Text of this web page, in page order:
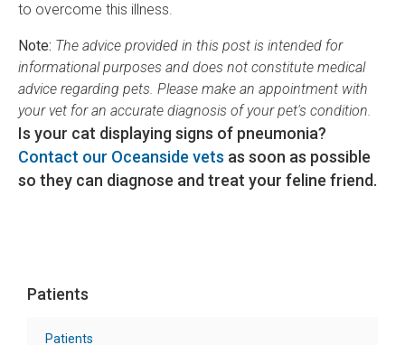
to overcome this illness.
Note: The advice provided in this post is intended for
informational purposes and does not constitute medical
advice regarding pets. Please make an appointment with
your vet for an accurate diagnosis of your pet's condition.
Is your cat displaying signs of pneumonia?
Contact our Oceanside vets as soon as possible
so they can diagnose and treat your feline friend.
Patients
Patients